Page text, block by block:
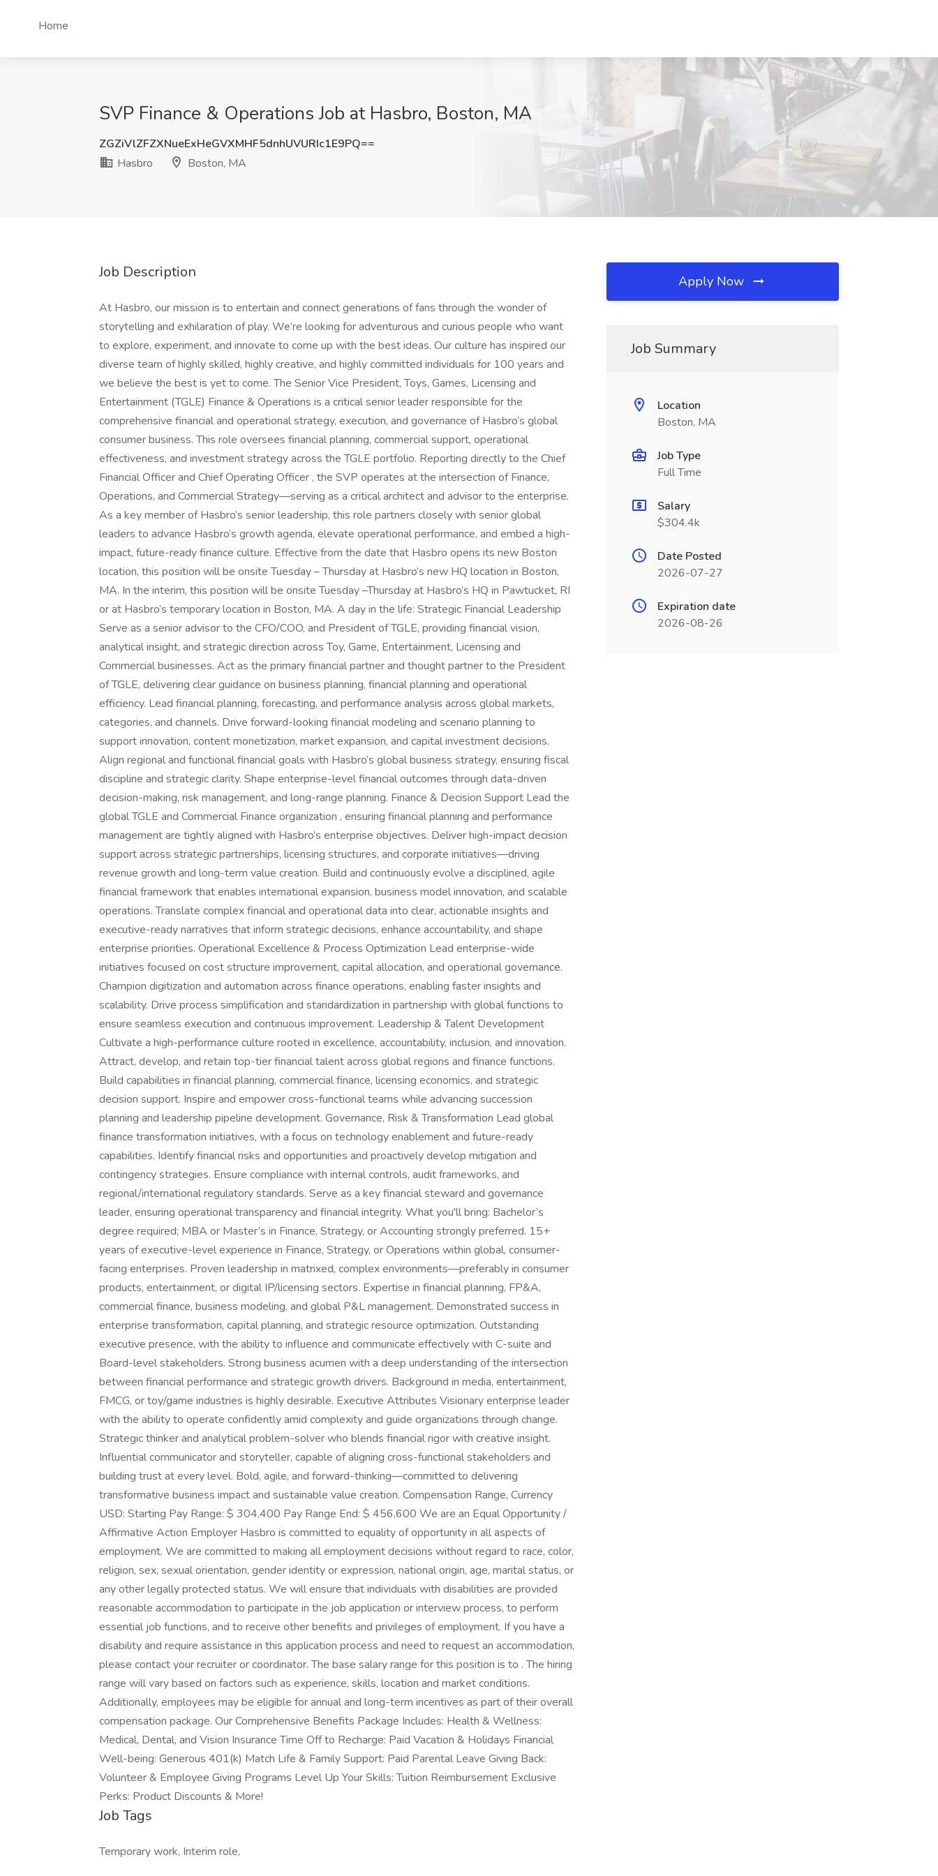
Home
SVP Finance & Operations Job at Hasbro, Boston, MA
ZGZiVlZFZXNueExHeGVXMHF5dnhUVURIc1E9PQ==
Hasbro
Boston, MA
Job Description
At Hasbro, our mission is to entertain and connect generations of fans through the wonder of
storytelling and exhilaration of play. We’re looking for adventurous and curious people who want
to explore, experiment, and innovate to come up with the best ideas. Our culture has inspired our
diverse team of highly skilled, highly creative, and highly committed individuals for 100 years and
we believe the best is yet to come. The Senior Vice President, Toys, Games, Licensing and
Entertainment (TGLE) Finance & Operations is a critical senior leader responsible for the
comprehensive financial and operational strategy, execution, and governance of Hasbro’s global
consumer business. This role oversees financial planning, commercial support, operational
effectiveness, and investment strategy across the TGLE portfolio. Reporting directly to the Chief
Financial Officer and Chief Operating Officer , the SVP operates at the intersection of Finance,
Operations, and Commercial Strategy—serving as a critical architect and advisor to the enterprise.
As a key member of Hasbro’s senior leadership, this role partners closely with senior global
leaders to advance Hasbro’s growth agenda, elevate operational performance, and embed a high-
impact, future-ready finance culture. Effective from the date that Hasbro opens its new Boston
location, this position will be onsite Tuesday – Thursday at Hasbro’s new HQ location in Boston,
MA. In the interim, this position will be onsite Tuesday –Thursday at Hasbro’s HQ in Pawtucket, RI
or at Hasbro’s temporary location in Boston, MA. A day in the life: Strategic Financial Leadership
Serve as a senior advisor to the CFO/COO, and President of TGLE, providing financial vision,
analytical insight, and strategic direction across Toy, Game, Entertainment, Licensing and
Commercial businesses. Act as the primary financial partner and thought partner to the President
of TGLE, delivering clear guidance on business planning, financial planning and operational
efficiency. Lead financial planning, forecasting, and performance analysis across global markets,
categories, and channels. Drive forward-looking financial modeling and scenario planning to
support innovation, content monetization, market expansion, and capital investment decisions.
Align regional and functional financial goals with Hasbro’s global business strategy, ensuring fiscal
discipline and strategic clarity. Shape enterprise-level financial outcomes through data-driven
decision-making, risk management, and long-range planning. Finance & Decision Support Lead the
global TGLE and Commercial Finance organization , ensuring financial planning and performance
management are tightly aligned with Hasbro’s enterprise objectives. Deliver high-impact decision
support across strategic partnerships, licensing structures, and corporate initiatives—driving
revenue growth and long-term value creation. Build and continuously evolve a disciplined, agile
financial framework that enables international expansion, business model innovation, and scalable
operations. Translate complex financial and operational data into clear, actionable insights and
executive-ready narratives that inform strategic decisions, enhance accountability, and shape
enterprise priorities. Operational Excellence & Process Optimization Lead enterprise-wide
initiatives focused on cost structure improvement, capital allocation, and operational governance.
Champion digitization and automation across finance operations, enabling faster insights and
scalability. Drive process simplification and standardization in partnership with global functions to
ensure seamless execution and continuous improvement. Leadership & Talent Development
Cultivate a high-performance culture rooted in excellence, accountability, inclusion, and innovation.
Attract, develop, and retain top-tier financial talent across global regions and finance functions.
Build capabilities in financial planning, commercial finance, licensing economics, and strategic
decision support. Inspire and empower cross-functional teams while advancing succession
planning and leadership pipeline development. Governance, Risk & Transformation Lead global
finance transformation initiatives, with a focus on technology enablement and future-ready
capabilities. Identify financial risks and opportunities and proactively develop mitigation and
contingency strategies. Ensure compliance with internal controls, audit frameworks, and
regional/international regulatory standards. Serve as a key financial steward and governance
leader, ensuring operational transparency and financial integrity. What you'll bring: Bachelor’s
degree required; MBA or Master’s in Finance, Strategy, or Accounting strongly preferred. 15+
years of executive-level experience in Finance, Strategy, or Operations within global, consumer-
facing enterprises. Proven leadership in matrixed, complex environments—preferably in consumer
products, entertainment, or digital IP/licensing sectors. Expertise in financial planning, FP&A,
commercial finance, business modeling, and global P&L management. Demonstrated success in
enterprise transformation, capital planning, and strategic resource optimization. Outstanding
executive presence, with the ability to influence and communicate effectively with C-suite and
Board-level stakeholders. Strong business acumen with a deep understanding of the intersection
between financial performance and strategic growth drivers. Background in media, entertainment,
FMCG, or toy/game industries is highly desirable. Executive Attributes Visionary enterprise leader
with the ability to operate confidently amid complexity and guide organizations through change.
Strategic thinker and analytical problem-solver who blends financial rigor with creative insight.
Influential communicator and storyteller, capable of aligning cross-functional stakeholders and
building trust at every level. Bold, agile, and forward-thinking—committed to delivering
transformative business impact and sustainable value creation. Compensation Range, Currency
USD: Starting Pay Range: $ 304,400 Pay Range End: $ 456,600 We are an Equal Opportunity /
Affirmative Action Employer Hasbro is committed to equality of opportunity in all aspects of
employment. We are committed to making all employment decisions without regard to race, color,
religion, sex, sexual orientation, gender identity or expression, national origin, age, marital status, or
any other legally protected status. We will ensure that individuals with disabilities are provided
reasonable accommodation to participate in the job application or interview process, to perform
essential job functions, and to receive other benefits and privileges of employment. If you have a
disability and require assistance in this application process and need to request an accommodation,
please contact your recruiter or coordinator. The base salary range for this position is to . The hiring
range will vary based on factors such as experience, skills, location and market conditions.
Additionally, employees may be eligible for annual and long-term incentives as part of their overall
compensation package. Our Comprehensive Benefits Package Includes: Health & Wellness:
Medical, Dental, and Vision Insurance Time Off to Recharge: Paid Vacation & Holidays Financial
Well-being: Generous 401(k) Match Life & Family Support: Paid Parental Leave Giving Back:
Volunteer & Employee Giving Programs Level Up Your Skills: Tuition Reimbursement Exclusive
Perks: Product Discounts & More!
Job Tags
Temporary work, Interim role,
Apply Now
Job Summary
Location
Boston, MA
Job Type
Full Time
Salary
$304.4k
Date Posted
2026-07-27
Expiration date
2026-08-26